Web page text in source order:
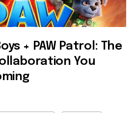
+ PAW Patrol: The
You